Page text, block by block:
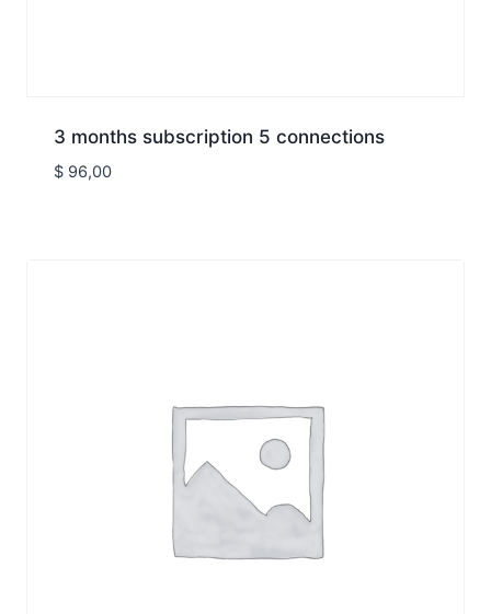
3 months subscription 5 connections
$96,00